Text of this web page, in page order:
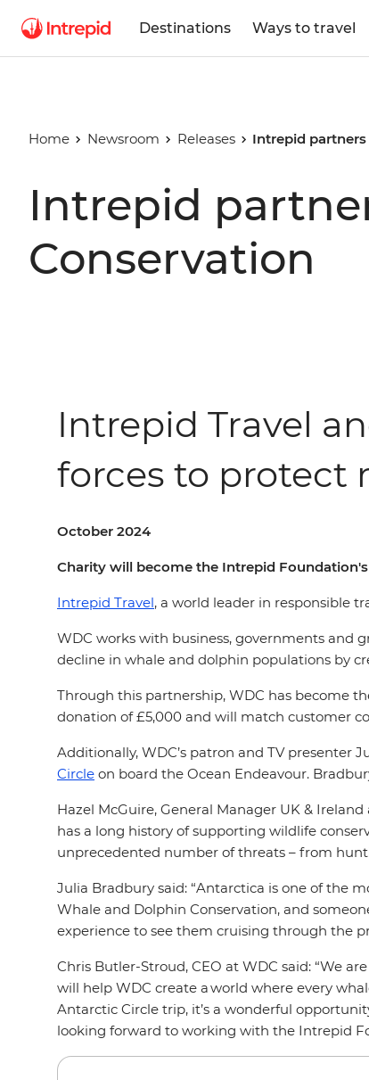
Destinations Ways to travel
Home Newsroom Releases Intrepid
Intrepid
Conservation
Intrepid Travel
forces to protect
October 2024
Charity will become the Intrepid
Intrepid Travel, a world leader in responsible
WDC works with business, governments and
decline in whale and dolphin populations by
Through this partnership, WDC has become
donation of £5,000 and will match customer
Additionally, WDC’s patron and TV presenter
Circle on board the Ocean Endeavour.
Hazel McGuire, General Manager UK &
has a long history of supporting wildlife
unprecedented number of threats – from
Julia Bradbury said: “Antarctica is one of the
Whale and Dolphin Conservation, and
experience to see them cruising through the
Chris Butler-Stroud, CEO at WDC said: “We
will help WDC create a world where every
Antarctic Circle trip, it’s a wonderful
looking forward to working with the Intrepid